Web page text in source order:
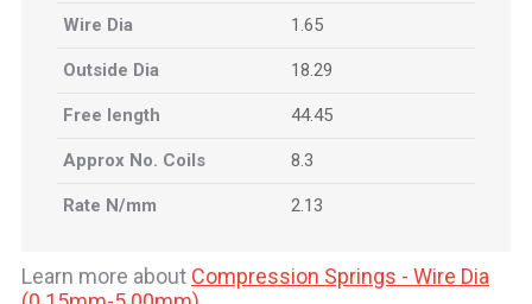
Wire Dia 1.65
Outside Dia 18.29
Free length 44.45
Approx No. Coils 8.3
Rate N/mm 2.13
Learn more about Compression Springs - Wire Dia